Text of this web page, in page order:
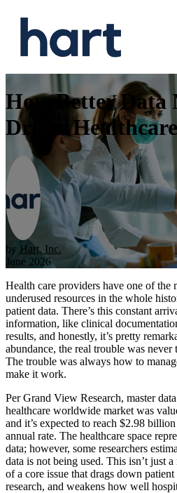
How Better Data
Drives
by Hart, Inc.
June 2026
Health care providers have one of the
underused resources in the whole
patient data. There’s this constant
information, like clinical
results, and honestly, it’s pretty
abundance, the real trouble was never
The trouble was always how to
make it work.
Per Grand View Research, master
healthcare worldwide market was
and it’s expected to reach $2.98
annual rate. The healthcare space
data; however, some researchers
data is not being used. This isn’t just
of a core issue that drags down
research, and weakens how well